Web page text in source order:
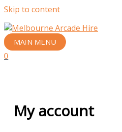
Skip to content
MAIN MENU
0
My account